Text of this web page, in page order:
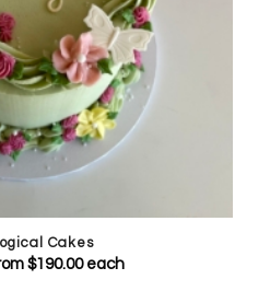
Cakes
$190.00each